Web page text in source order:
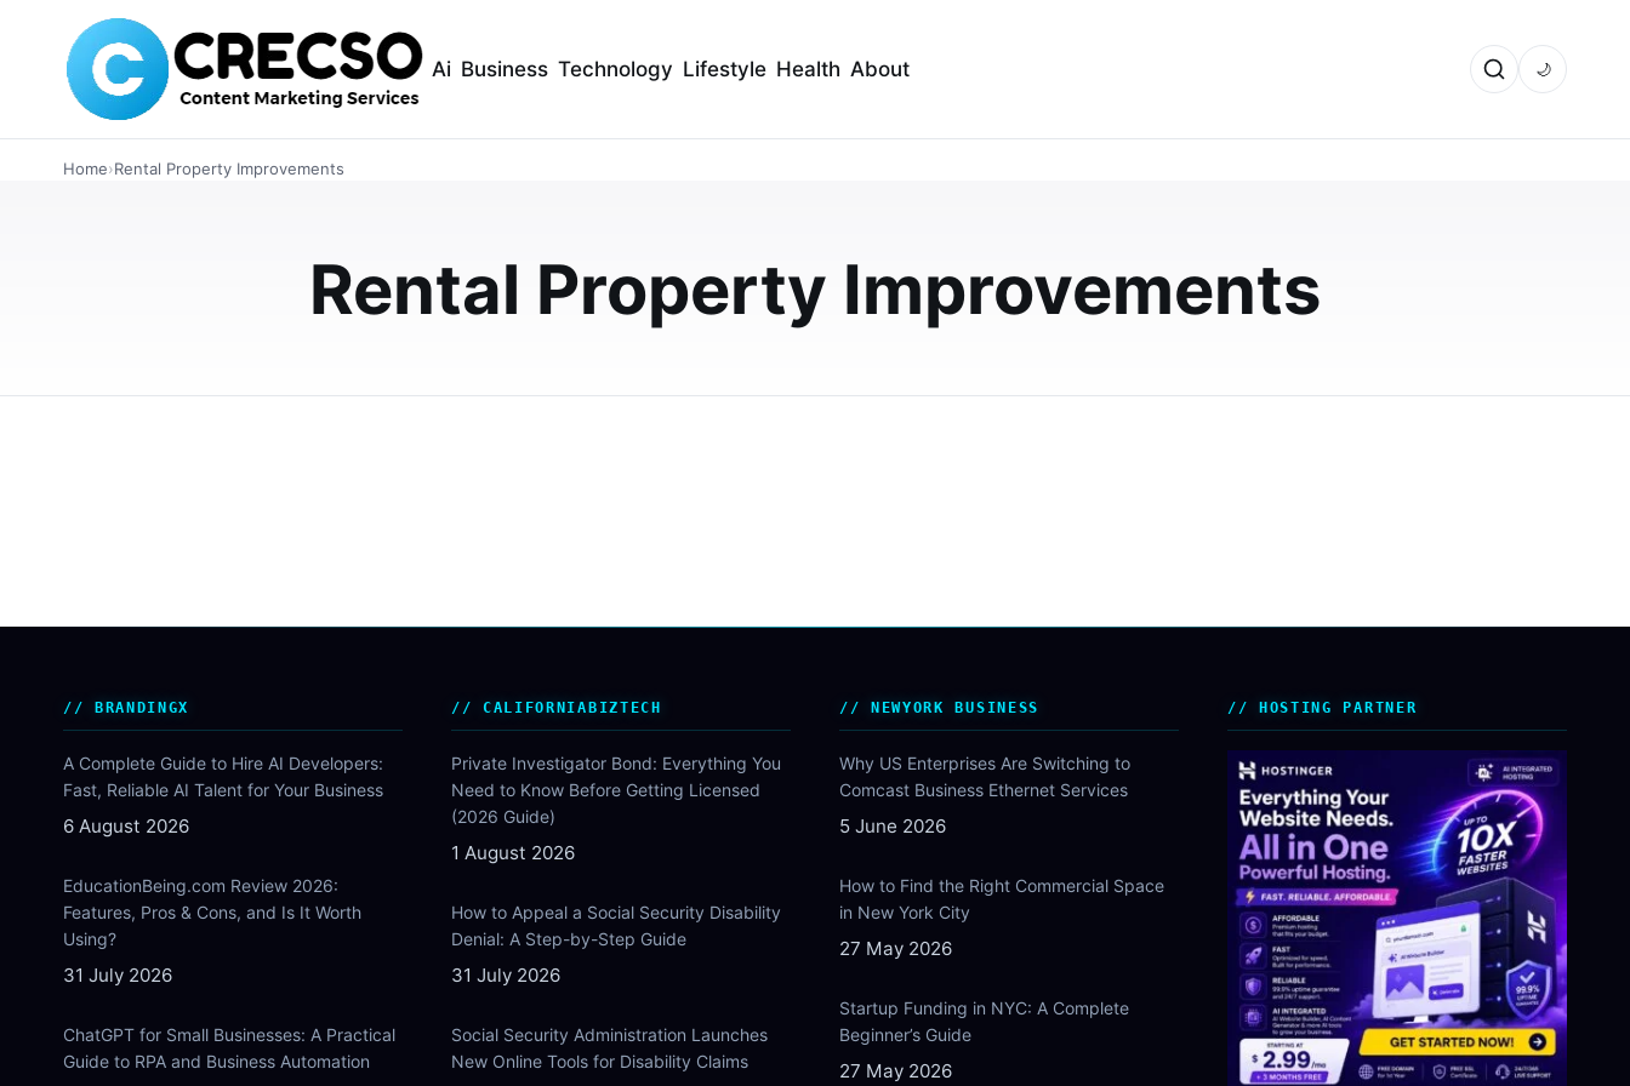
Ai Business Technology Lifestyle Health About 🌙
Home›Rental Property Improvements
Rental Property Improvements
Rental Property Upgrades UK
Budget-friendly shower panel kits are helping UK landlords modernise rental properties with faster
MAY 27, 2026
BRANDINGX
A Complete Guide to Hire AI Developers:
Fast, Reliable AI Talent for Your Business
6 August 2026
EducationBeing.com Review 2026:
Features, Pros & Cons, and Is It Worth
Using?
31 July 2026
ChatGPT for Small Businesses: A Practical
Guide to RPA and Business Automation
CALIFORNIABIZTECH
Private Investigator Bond: Everything You
Need to Know Before Getting Licensed
(2026 Guide)
1 August 2026
How to Appeal a Social Security Disability
Denial: A Step-by-Step Guide
31 July 2026
Social Security Administration Launches
New Online Tools for Disability Claims
NEWYORK BUSINESS
Why US Enterprises Are Switching to
Comcast Business Ethernet Services
5 June 2026
How to Find the Right Commercial Space
in New York City
27 May 2026
Startup Funding in NYC: A Complete
Beginner’s Guide
27 May 2026
HOSTING PARTNER